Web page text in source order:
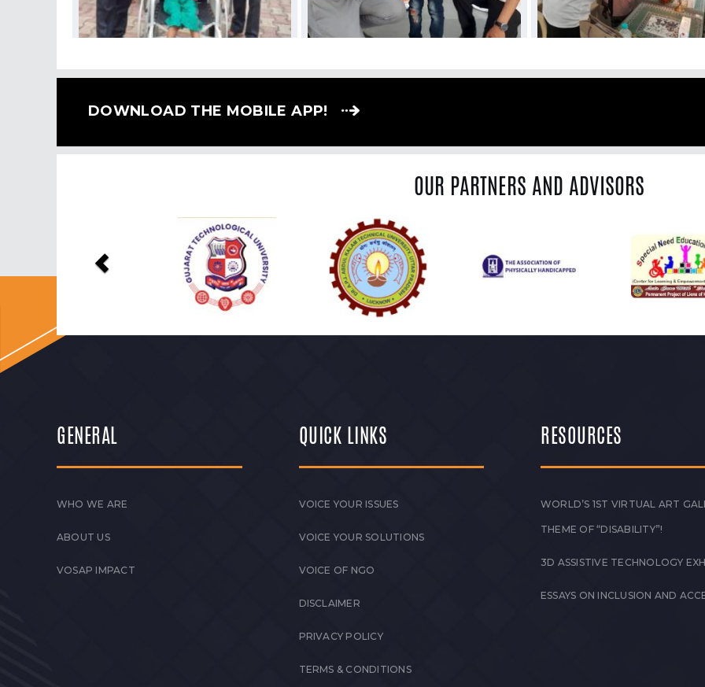
DOWNLOAD THE MOBILE APP!
OUR PARTNERS AND ADVISORS
GENERAL
WHO WE ARE
ABOUT US
VOSAP IMPACT
QUICK LINKS
VOICE YOUR ISSUES
VOICE YOUR SOLUTIONS
VOICE OF NGO
DISCLAIMER
PRIVACY POLICY
TERMS & CONDITIONS
RESOURCES
WORLD’S 1ST VIRTUAL ART
THEME OF “DISABILITY”!
3D ASSISTIVE TECHNOLOGY
ESSAYS ON INCLUSION AND